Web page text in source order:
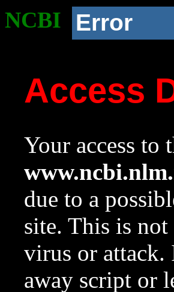
NCBI Error
Access
Your access to
due to a
site. This is
virus or attack.
away script or